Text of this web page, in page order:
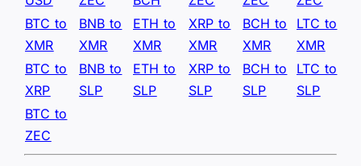
BTC to
XMR
BNB to
XMR
ETH to
XMR
XRP to
XMR
BCH to
XMR
LTC to
XMR
BTC to
XRP
BNB to
SLP
ETH to
SLP
XRP to
SLP
BCH to
SLP
LTC to
SLP
BTC to
ZEC